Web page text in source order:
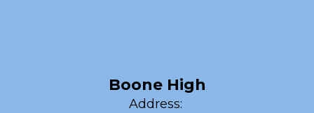
Boone High
Address: